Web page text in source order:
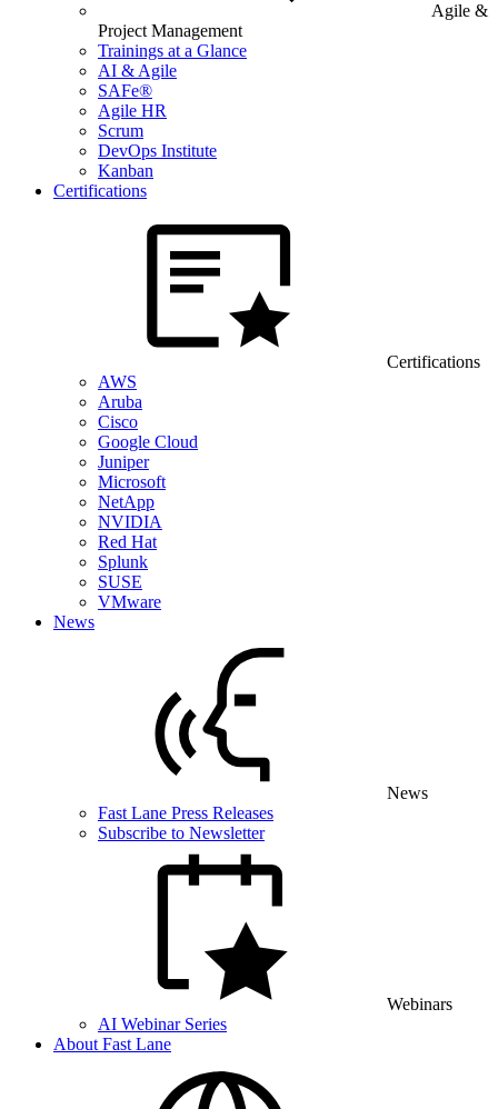
Agile &
Project Management
Trainings at a Glance
AI & Agile
SAFe®
Agile HR
Scrum
DevOps Institute
Kanban
Certifications
Certifications
AWS
Aruba
Cisco
Google Cloud
Juniper
Microsoft
NetApp
NVIDIA
Red Hat
Splunk
SUSE
VMware
News
News
Fast Lane Press Releases
Subscribe to Newsletter
Webinars
AI Webinar Series
About Fast Lane